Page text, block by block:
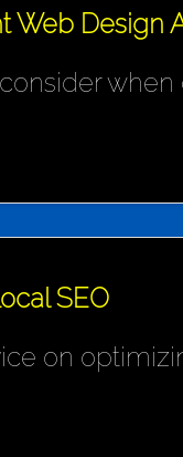
Web Design
SEO
on